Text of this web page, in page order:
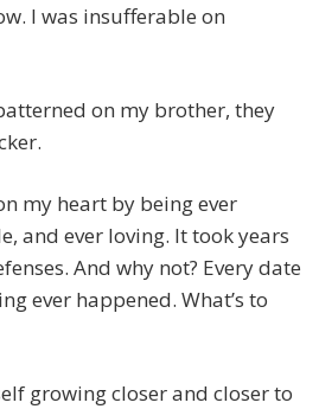
I was insufferable on
on my brother, they
my heart by being ever
and ever loving. It took years
And why not? Every date
ever happened. What’s to
growing closer and closer to